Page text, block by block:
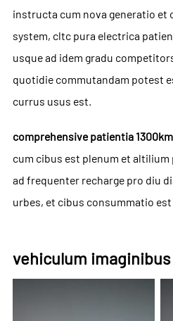
instructa cum nova generatio
system, cltc pura electrica
usque ad idem gradu
quotidie commutandam potest
currus usus est.
comprehensive patientia
cum cibus est plenum et
ad frequenter recharge pro diu
urbes, et cibus consummatio
vehiculum imaginibus